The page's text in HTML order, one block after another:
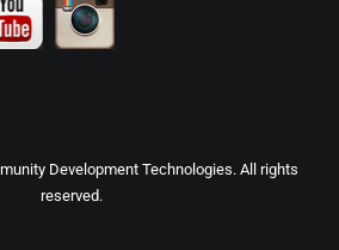
Development Technologies. All rights
reserved.